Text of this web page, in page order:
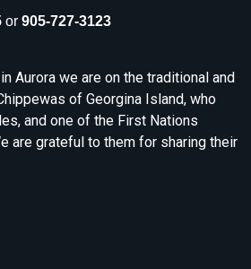
or 905-727-3123
Aurora we are on the traditional and
of Georgina Island, who
and one of the First Nations
are grateful to them for sharing their